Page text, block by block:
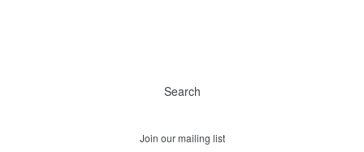
Search
Join our mailing list